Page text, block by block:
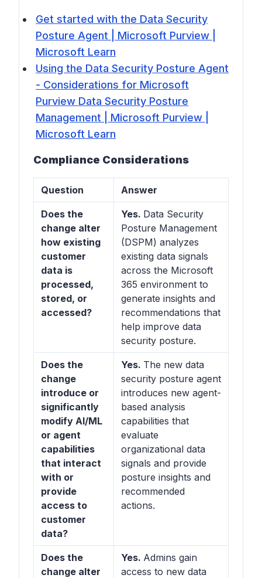
Get started with the Data Security
Posture Agent | Microsoft Purview |
Microsoft Learn
Using the Data Security Posture Agent
- Considerations for Microsoft
Purview Data Security Posture
Management | Microsoft Purview |
Microsoft Learn
Compliance Considerations
Question Answer
Does the
change alter
how existing
customer
data is
processed,
stored, or
accessed?
Yes. Data Security
Posture Management
(DSPM) analyzes
existing data signals
across the Microsoft
365 environment to
generate insights and
recommendations that
help improve data
security posture.
Does the
change
introduce or
significantly
modify AI/ML
or agent
capabilities
that interact
with or
provide
access to
customer
data?
Yes. The new data
security posture agent
introduces new agent-
based analysis
capabilities that
evaluate
organizational data
signals and provide
posture insights and
recommended
actions.
Does the
change alter
Yes. Admins gain
access to new data